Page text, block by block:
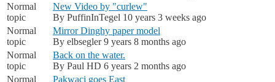
Normal
topic
New Video by "curlew"
By PuffinInTegel 10 years 3 weeks ago
Normal
topic
Mirror Dinghy paper model
By elbsegler9 years 8 months ago
Normal
topic
Back on the water.
By Paul HD 6 years 2 months ago
Normal
Pakwaci goes East